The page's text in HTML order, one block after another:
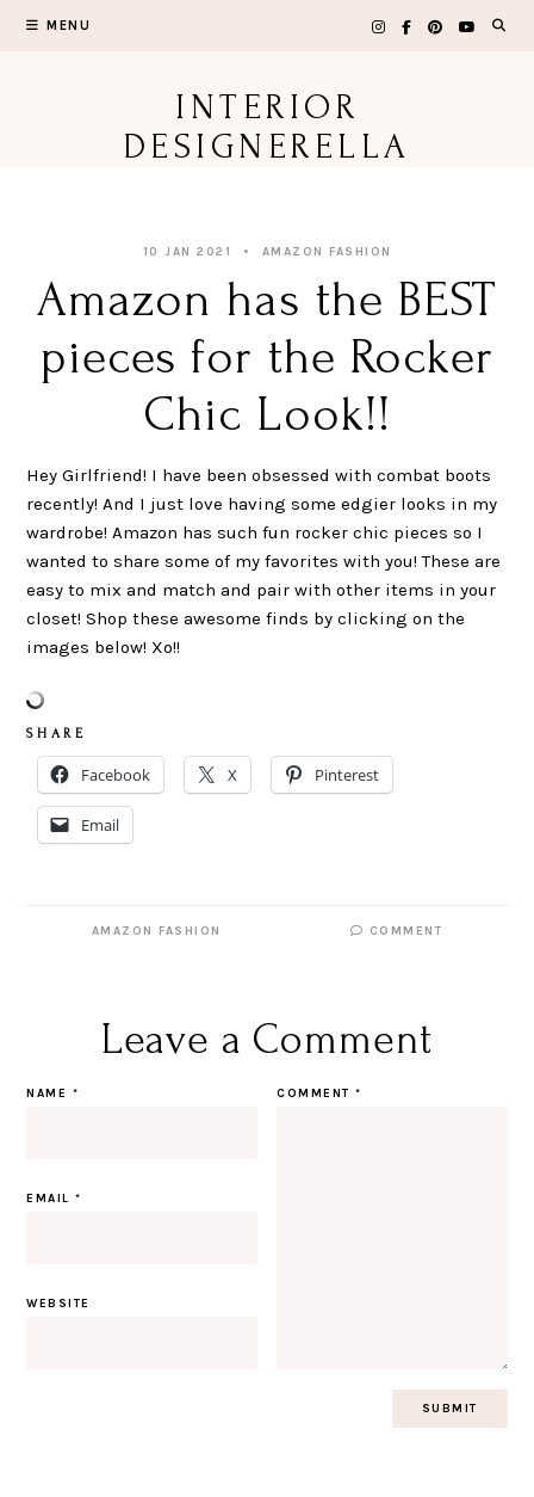
MENU
INTERIOR
DESIGNERELLA
10 JAN 2021 AMAZON FASHION
Amazon has the BEST
pieces for the Rocker
Chic Look!!
Hey Girlfriend! I have been obsessed with combat boots
recently! And I just love having some edgier looks in my
wardrobe! Amazon has such fun rocker chic pieces so I
wanted to share some of my favorites with you! These are
easy to mix and match and pair with other items in your
closet! Shop these awesome finds by clicking on the
images below! Xo!!
S H A R E
Facebook X Pinterest
Email
AMAZON FASHION COMMENT
Leave a Comment
COMMENT*
NAME *
EMAIL*
WEBSITE